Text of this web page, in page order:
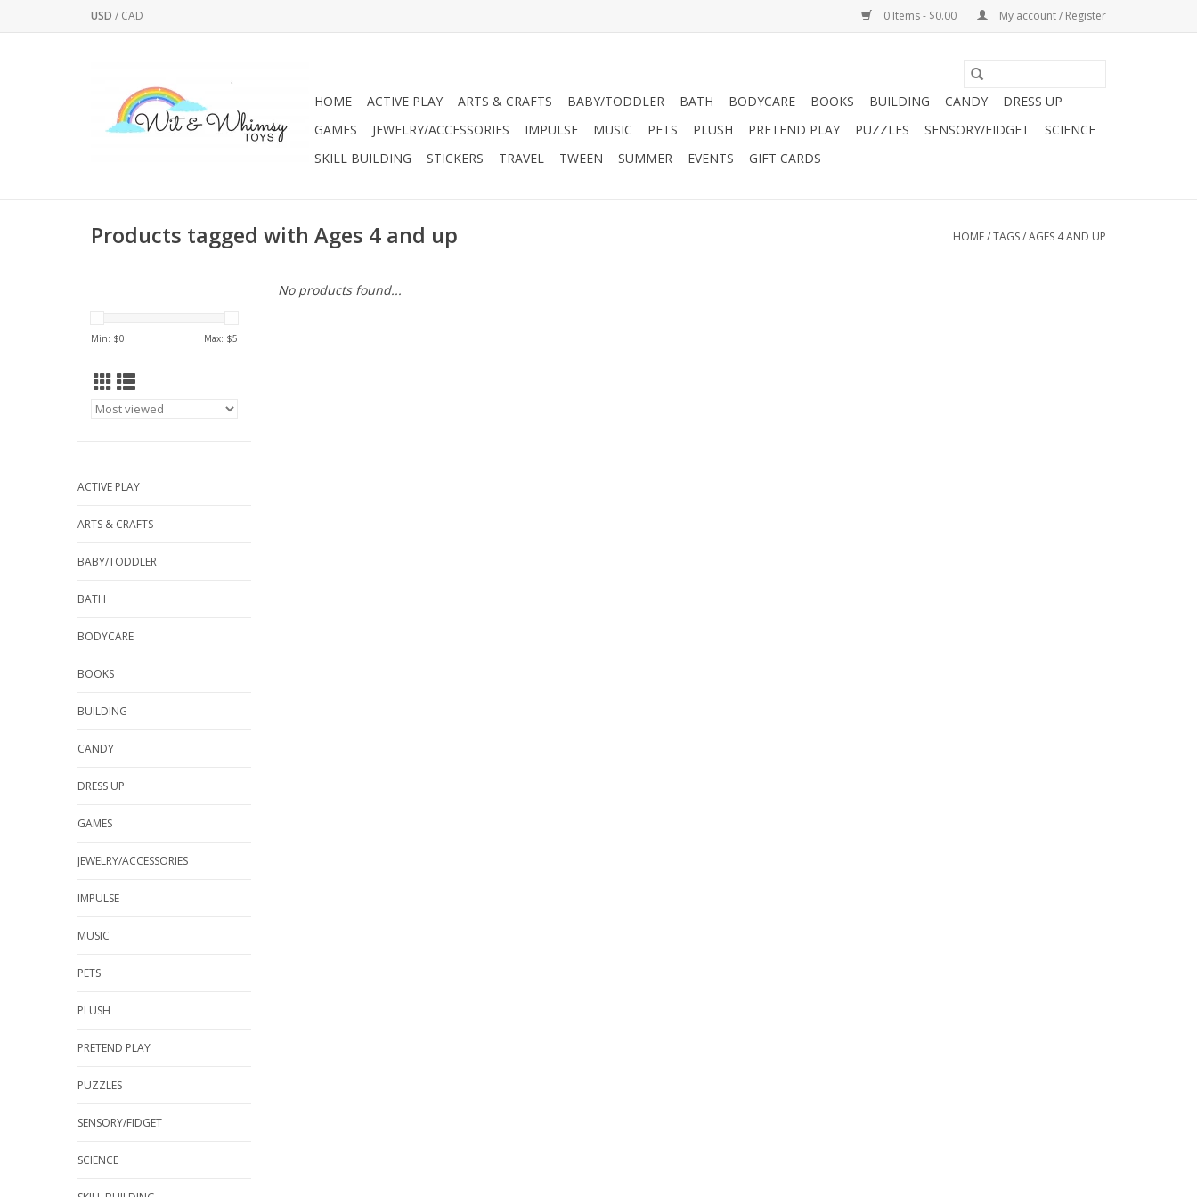
USD / CAD 0 Items - $0.00 My account / Register
HOME ACTIVE PLAY ARTS & CRAFTS BABY/TODDLER BATH BODYCARE BOOKS BUILDING CANDY
DRESS UP
GAMES
JEWELRY/ACCESSORIES IMPULSE MUSIC PETS PLUSH PRETEND PLAY PUZZLES SENSORY/FIDGET
SCIENCE
SKILL BUILDING
STICKERS TRAVEL TWEEN SUMMER EVENTS GIFT CARDS
Products tagged with Ages 4 and up HOME/TAGS/AGES 4 AND UP
Min: $0 Max: $5
ACTIVE PLAY
ARTS & CRAFTS
BABY/TODDLER
BATH
BODYCARE
BOOKS
BUILDING
CANDY
DRESS UP
GAMES
JEWELRY/ACCESSORIES
IMPULSE
MUSIC
PETS
PLUSH
PRETEND PLAY
PUZZLES
SENSORY/FIDGET
SCIENCE
No products found...